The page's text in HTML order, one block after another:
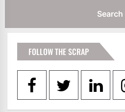
FOLLOW THE SCRAP